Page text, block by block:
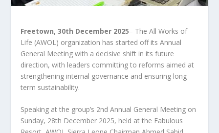
Freetown, 30th December 2025– The All Works of
Life (AWOL) organization has started off its Annual
General Meeting with a decisive shift in its future
direction, with leaders committing to reforms aimed at
strengthening internal governance and ensuring long-
term sustainability.
Speaking at the group’s 2nd Annual General Meeting on
Sunday, 28th December 2025, held at the Fabulous